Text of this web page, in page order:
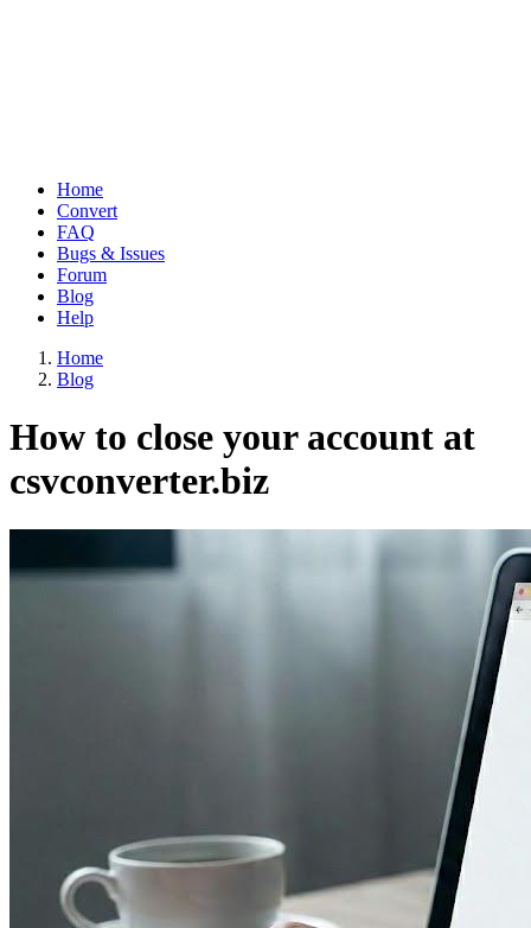
Main
navigation
Home
Convert
FAQ
Bugs & Issues
Forum
Blog
Help
Breadcrumb
Home
Blog
How to close your account at
csvconverter.biz